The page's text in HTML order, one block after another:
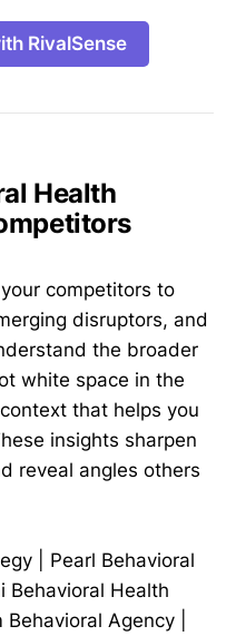
RivalSense
Health
competitors to
disruptors, and
the broader
white space in the
that helps you
insights sharpen
reveal angles others
Pearl Behavioral
Behavioral Health
Behavioral Agency